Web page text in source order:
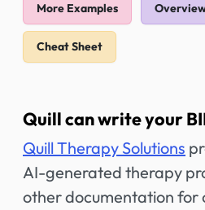
More Examples
Cheat Sheet
Quill can write your
Quill Therapy Solutions
AI-generated therapy
other documentation for